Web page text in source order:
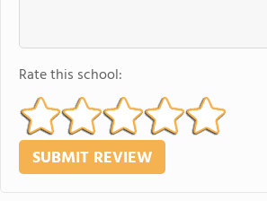
Rate this school: